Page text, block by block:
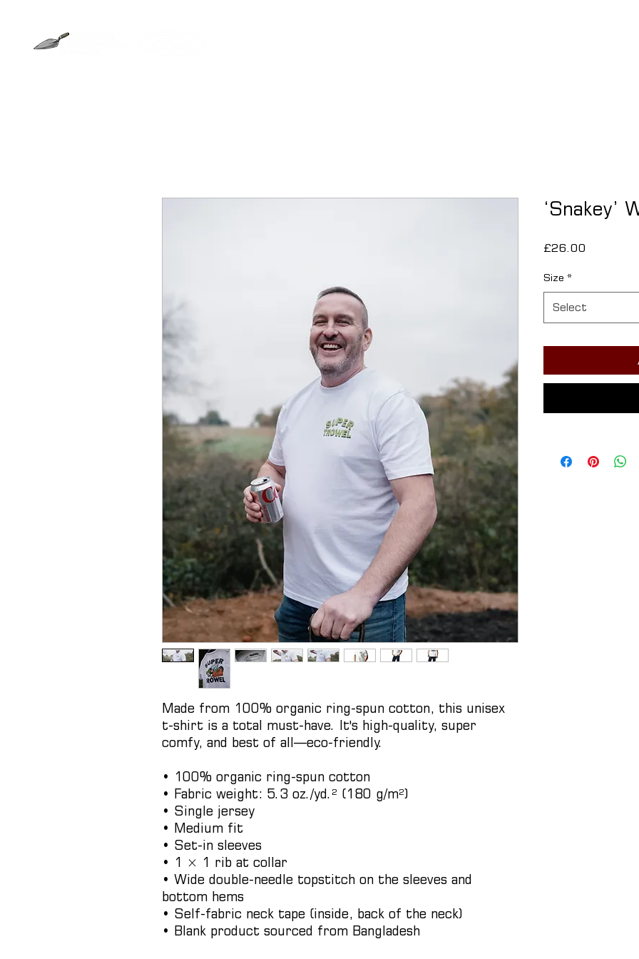
Made from 100% organic ring-spun cotton, this unisex
t-shirt is a total must-have. It's high-quality, super
comfy, and best of all—eco-friendly.
• 100% organic ring-spun cotton
• Fabric weight: 5.3 oz./yd.² (180 g/m²)
• Single jersey
• Medium fit
• Set-in sleeves
• 1 × 1 rib at collar
• Wide double-needle topstitch on the sleeves and
bottom hems
• Self-fabric neck tape (inside, back of the neck)
• Blank product sourced from Bangladesh
‘Snakey’
£26.00
Size *
Select